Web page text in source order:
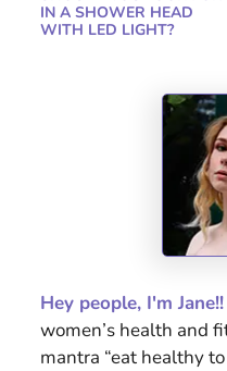
IN A SHOWER HEAD
WITH LED LIGHT?
Hey people, I'm Jane!!
women’s health and
mantra “eat healthy